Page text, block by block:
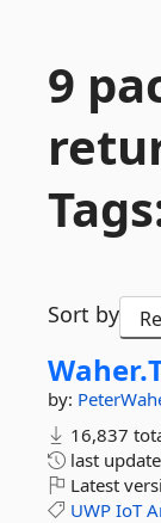
9
Sort by
Waher.
by:
16,837
last
Latest
UWP IoT